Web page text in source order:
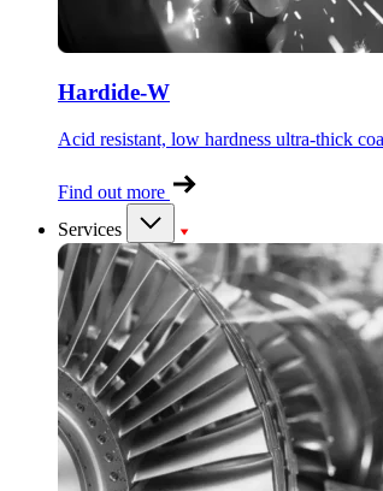
Hardide-W
Acid resistant, low hardness ultra-thick
Find out more
Services